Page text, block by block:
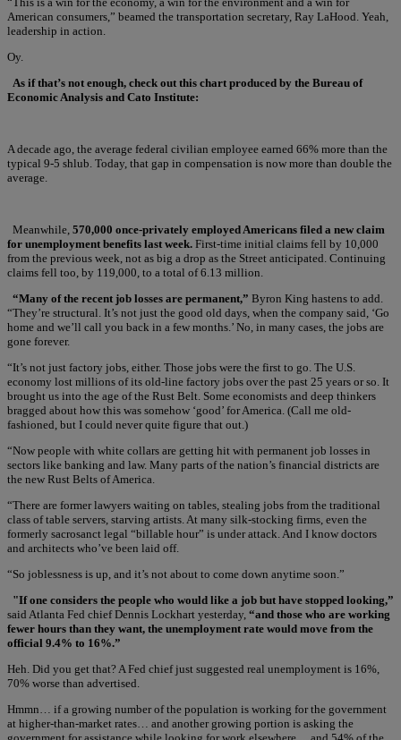
American consumers,” beamed the transportation secretary, Ray LaHood. Yeah,
leadership in action.
Oy.
As if that’s not enough, check out this chart produced by the Bureau of
Economic Analysis and Cato Institute:
A decade ago, the average federal civilian employee earned 66% more than the
typical 9-5 shlub. Today, that gap in compensation is now more than double the
average.
Meanwhile, 570,000 once-privately employed Americans filed a new claim
for unemployment benefits last week. First-time initial claims fell by 10,000
from the previous week, not as big a drop as the Street anticipated. Continuing
claims fell too, by 119,000, to a total of 6.13 million.
“Many of the recent job losses are permanent,” Byron King hastens to add.
“They’re structural. It’s not just the good old days, when the company said, ‘Go
home and we’ll call you back in a few months.’ No, in many cases, the jobs are
gone forever.
“It’s not just factory jobs, either. Those jobs were the first to go. The U.S.
economy lost millions of its old-line factory jobs over the past 25 years or so. It
brought us into the age of the Rust Belt. Some economists and deep thinkers
bragged about how this was somehow ‘good’ for America. (Call me old-
fashioned, but I could never quite figure that out.)
“Now people with white collars are getting hit with permanent job losses in
sectors like banking and law. Many parts of the nation’s financial districts are
the new Rust Belts of America.
“There are former lawyers waiting on tables, stealing jobs from the traditional
class of table servers, starving artists. At many silk-stocking firms, even the
formerly sacrosanct legal “billable hour” is under attack. And I know doctors
and architects who’ve been laid off.
“So joblessness is up, and it’s not about to come down anytime soon.”
"If one considers the people who would like a job but have stopped looking,”
said Atlanta Fed chief Dennis Lockhart yesterday, “and those who are working
fewer hours than they want, the unemployment rate would move from the
official 9.4% to 16%.”
Heh. Did you get that? A Fed chief just suggested real unemployment is 16%,
70% worse than advertised.
Hmmn… if a growing number of the population is working for the government
at higher-than-market rates… and another growing portion is asking the